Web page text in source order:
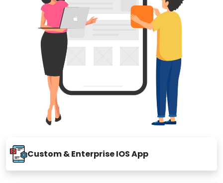
Custom & Enterprise IOS App